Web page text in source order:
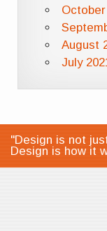
October
August
July
"Design is not
Design is how it